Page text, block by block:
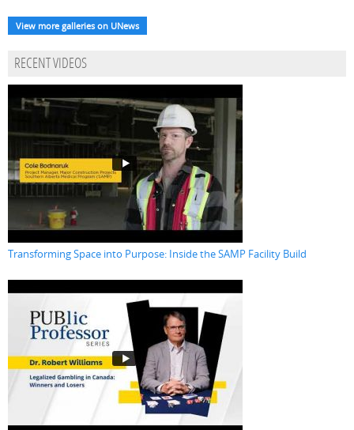
View more galleries on UNews
RECENT VIDEOS
Transforming Space into Purpose: Inside the SAMP Facility Build